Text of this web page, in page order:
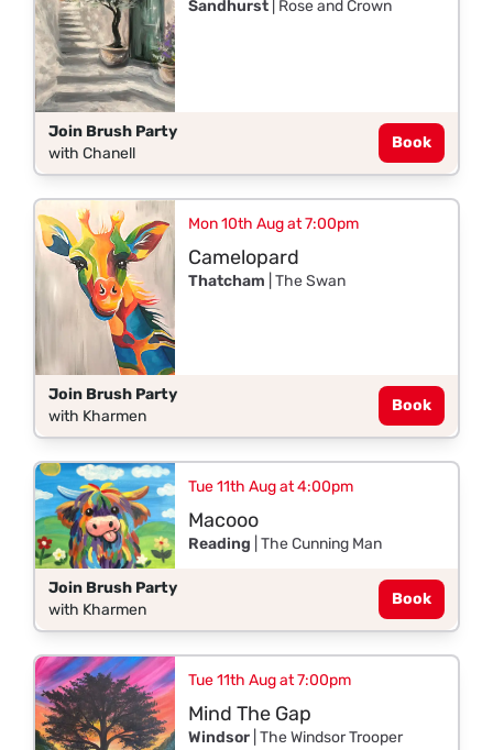
Sandhurst| Rose and Crown
Join Brush Party
with Chanell
Book
Mon 10th Aug at 7:00pm
Camelopard
Thatcham | The Swan
Join Brush Party
with Kharmen
Book
Tue 11th Aug at 4:00pm
Macooo
Reading | The Cunning Man
Join Brush Party
with Kharmen
Book
Tue 11th Aug at 7:00pm
Mind The Gap
Windsor| The Windsor Trooper